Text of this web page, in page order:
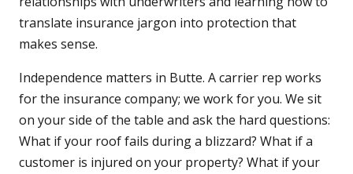
translate insurance jargon into protection that
makes sense.
Independence matters in Butte. A carrier rep works
for the insurance company; we work for you. We sit
on your side of the table and ask the hard questions:
What if your roof fails during a blizzard? What if a
customer is injured on your property? What if your